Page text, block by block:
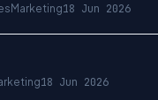
Marketing18 Jun 2026
18 Jun 2026